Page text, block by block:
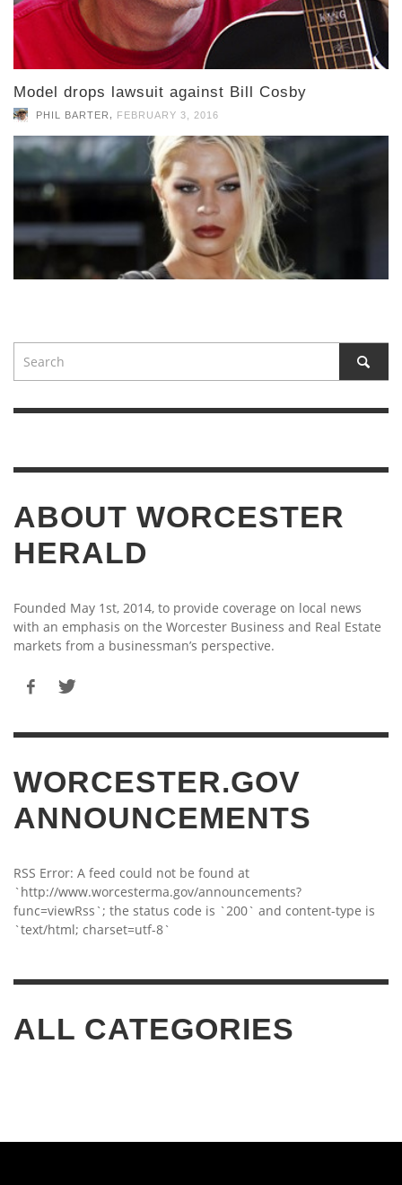
Model drops lawsuit against Bill Cosby
PHIL BARTER FEBRUARY 3, 2016
ABOUT WORCESTER
HERALD
Founded May 1st, 2014, to provide coverage on local news
with an emphasis on the Worcester Business and Real Estate
markets from a businessman’s perspective.
WORCESTER.GOV
ANNOUNCEMENTS
RSS Error: A feed could not be found at
`http://www.worcesterma.gov/announcements?
func=viewRss`; the status code is `200` and content-type is
`text/html; charset=utf-8`
ALL CATEGORIES